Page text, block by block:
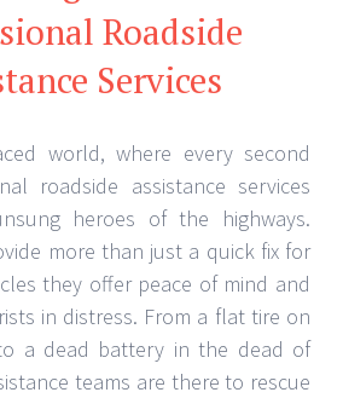
Roadside
Services
world, where every second
roadside assistance services
heroes of the highways.
more than just a quick fix for
they offer peace of mind and
in distress. From a flat tire on
a dead battery in the dead of
teams are there to rescue